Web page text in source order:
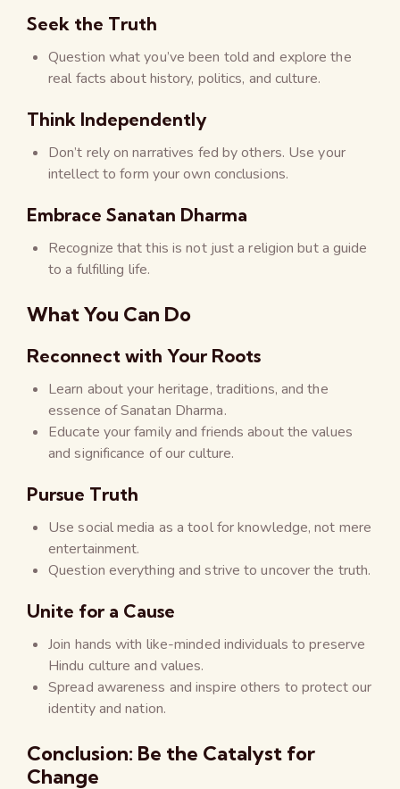
Seek the Truth
Question what you’ve been told and explore the
real facts about history, politics, and culture.
Think Independently
Don’t rely on narratives fed by others. Use your
intellect to form your own conclusions.
Embrace Sanatan Dharma
Recognize that this is not just a religion but a guide
to a fulfilling life.
What You Can Do
Reconnect with Your Roots
Learn about your heritage, traditions, and the
essence of Sanatan Dharma.
Educate your family and friends about the values
and significance of our culture.
Pursue Truth
Use social media as a tool for knowledge, not mere
entertainment.
Question everything and strive to uncover the truth.
Unite for a Cause
Join hands with like-minded individuals to preserve
Hindu culture and values.
Spread awareness and inspire others to protect our
identity and nation.
Conclusion: Be the Catalyst for
Change